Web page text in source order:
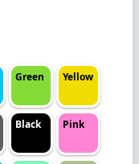
Green Yellow
Black Pink